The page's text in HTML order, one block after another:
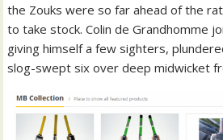
the Zouks were so far ahead of the
to take stock. Colin de Grandhomme
giving himself a few sighters,
slog-swept six over deep midwicket